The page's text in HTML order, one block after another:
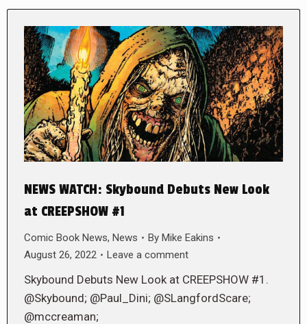
NEWS WATCH: Skybound Debuts New Look
at CREEPSHOW #1
Comic Book News, News By Mike Eakins
August 26, 2022
Leave a comment
Skybound Debuts New Look at CREEPSHOW #1.
@Skybound; @Paul_Dini; @SLangfordScare;
@mccreaman;